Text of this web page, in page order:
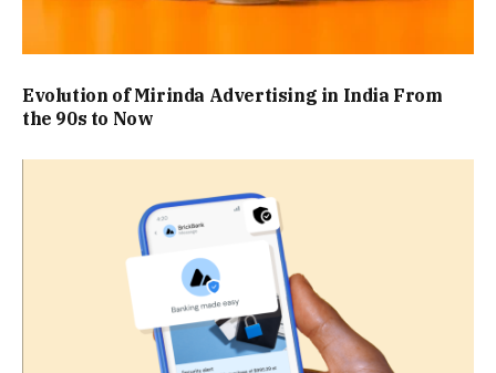
Evolution of Mirinda Advertising in India From
the 90s to Now